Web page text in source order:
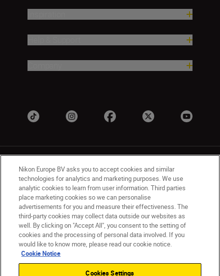
UK Nikon Sites
Contact Us Privacy Notice
Terms of Use
Nikon Store Terms & Conditions
Cookie Notice
Accessibility
Cookie Settings
© 2026 Nikon
Nikon Europe BV asks you to accept cookies and similar
technologies for analytics and marketing purposes. We use
analytic cookies to learn from user information. Third parties
place marketing cookies so we can personalise
advertisements for you and measure their effectiveness. The
third-party cookies may collect data outside our websites as
well. By clicking on "Accept All", you consent to the setting of
cookies and the processing of personal data involved. If you
would like to know more, please read our cookie notice.
Cookie Notice
Cookies Settings